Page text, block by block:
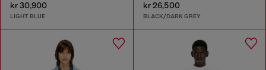
kr 30,900
LIGHT BLUE
kr 26,500
BLACK/DARK GREY